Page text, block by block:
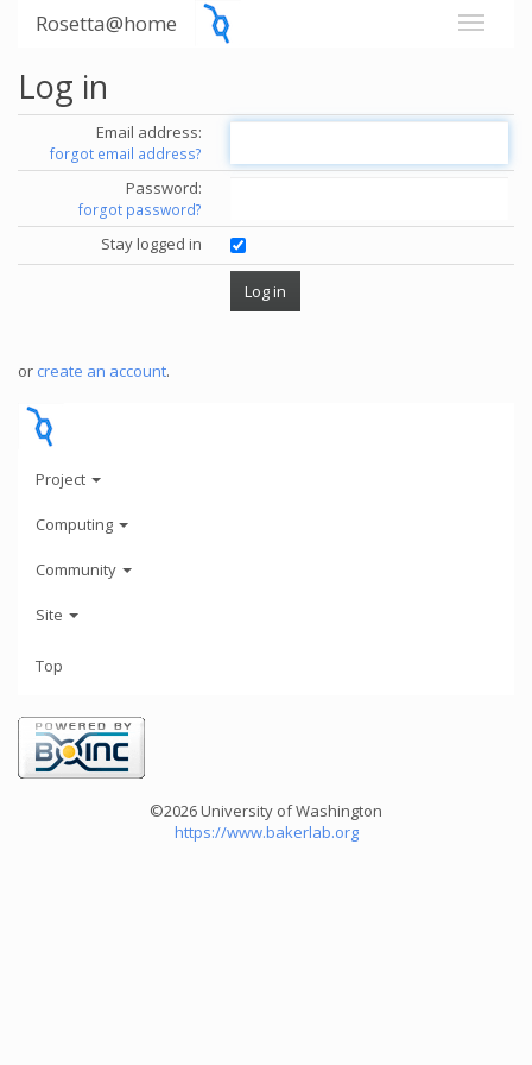
Rosetta@home
Log in
Email address:
forgot email address?
Password:
forgot password?
Stay logged in
or create an account.
Project
Computing
Community
Site
Top
©2026 University of Washington
https://www.bakerlab.org